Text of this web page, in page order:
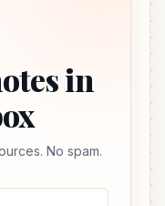
in
No spam.